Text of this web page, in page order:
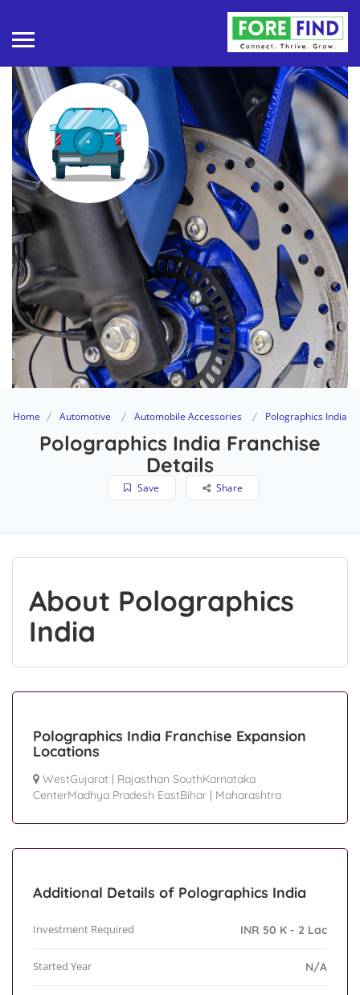
Home Automotive Automobile Accessories Polographics India
Polographics India Franchise
Details
Save Share
About Polographics
India
Polographics India Franchise Expansion
Locations
WestGujarat | Rajasthan SouthKarnataka
CenterMadhya Pradesh EastBihar | Maharashtra
Additional Details of Polographics India
Investment Required INR 50 K - 2 Lac
Started Year N/A